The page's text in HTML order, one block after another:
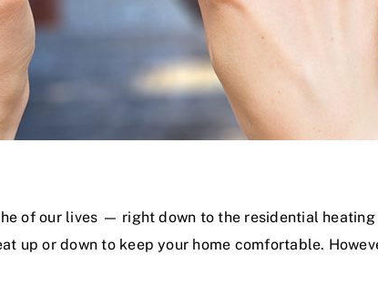
of our lives — right down to the residential heating
up or down to keep your home comfortable.